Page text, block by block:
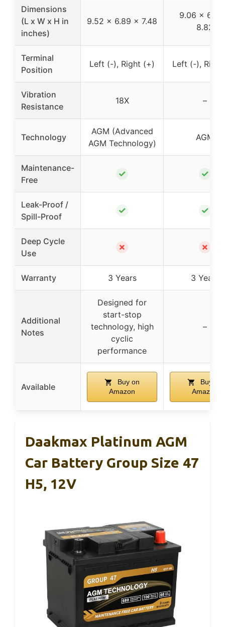
Dimensions
(L x W x H in
inches)
9.52 x 6.89 x 7.48
9.06 x
8.82
Terminal
Position
Left (-), Right (+) Left (-),
Vibration
Resistance
18X –
Technology
AGM (Advanced
AGM Technology)
AGM
Maintenance-
Free
✓ ✓
Leak-Proof /
Spill-Proof
✓ ✓
Deep Cycle
Use
✗ ✗
Warranty 3 Years 3 Years
Additional
Notes
Designed for
start-stop
technology, high
cyclic
performance
–
Available
Buy on
Amazon
Buy on
Amazon
Daakmax Platinum AGM
Car Battery Group Size 47
H5, 12V